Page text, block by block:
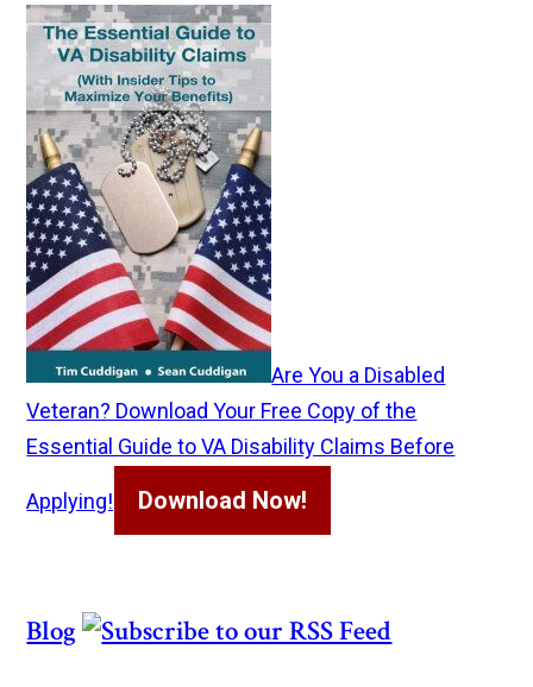
Are You a Disabled
Veteran? Download Your Free Copy of the
Essential Guide to VA Disability Claims Before
Applying! Download Now!
Blog